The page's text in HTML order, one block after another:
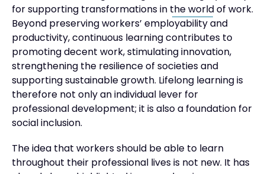
for supporting transformations in the world of work.
Beyond preserving workers’ employability and
productivity, continuous learning contributes to
promoting decent work, stimulating innovation,
strengthening the resilience of societies and
supporting sustainable growth. Lifelong learning is
therefore not only an individual lever for
professional development; it is also a foundation for
social inclusion.
The idea that workers should be able to learn
throughout their professional lives is not new. It has